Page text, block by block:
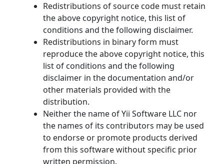
Redistributions of source code must retain
the above copyright notice, this list of
conditions and the following disclaimer.
Redistributions in binary form must
reproduce the above copyright notice, this
list of conditions and the following
disclaimer in the documentation and/or
other materials provided with the
distribution.
Neither the name of Yii Software LLC nor
the names of its contributors may be used
to endorse or promote products derived
from this software without specific prior
written permission.